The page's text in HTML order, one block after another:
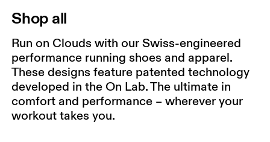
Shop all
Run on Clouds with our Swiss-engineered
performance running shoes and apparel.
These designs feature patented technology
developed in the On Lab. The ultimate in
comfort and performance – wherever your
workout takes you.